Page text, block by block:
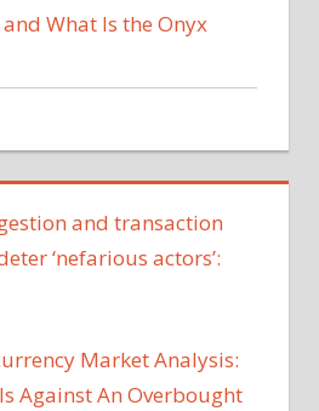
What Is the Onyx
and transaction
‘nefarious actors’:
Market Analysis:
Against An Overbought